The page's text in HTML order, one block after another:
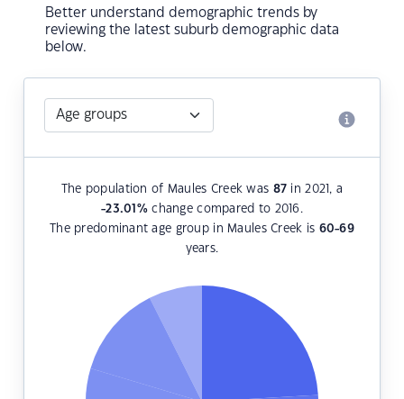
Better understand demographic trends by
reviewing the latest suburb demographic data
below.
The population of Maules Creek was 87 in 2021, a
-23.01 %change compared to 2016.
The predominant age group in Maules Creek is 60-69
years.